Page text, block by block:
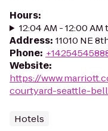
Hours:
12:04 AM - 12:00 AM
Address: 11010 NE
Phone:
Website:
https://
courtyard-seattle-
Hotels